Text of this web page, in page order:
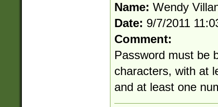
Name: Wendy
Date: 9/7/2011
Comment:
Password must be
characters, with at
and at least one